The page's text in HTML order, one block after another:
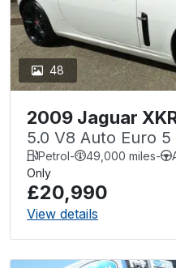
48
2009 Jaguar
5.0 V8 Auto Euro
Petrol- 49,000 miles-
Only
£20,990
View details